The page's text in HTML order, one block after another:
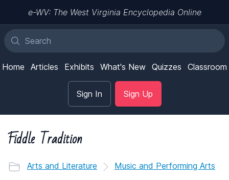
e-WV: The West Virginia Encyclopedia Online
Home Articles Exhibits What's New Quizzes Classroom
Sign In Sign Up
Fiddle Tradition
Arts and Literature Music and Performing Arts